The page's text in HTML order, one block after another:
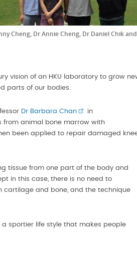
Cheng, Dr Annie Cheng, Dr Daniel Chik and
vision of an HKU laboratory to grow
parts of our bodies.
Dr Barbara Chan
in
from animal bone marrow with
been applied to repair damaged
tissue from one part of the body and
in this case, there is no need to
cartilage and bone, and the technique
sportier life style that makes people